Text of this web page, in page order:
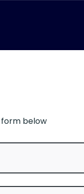
form below